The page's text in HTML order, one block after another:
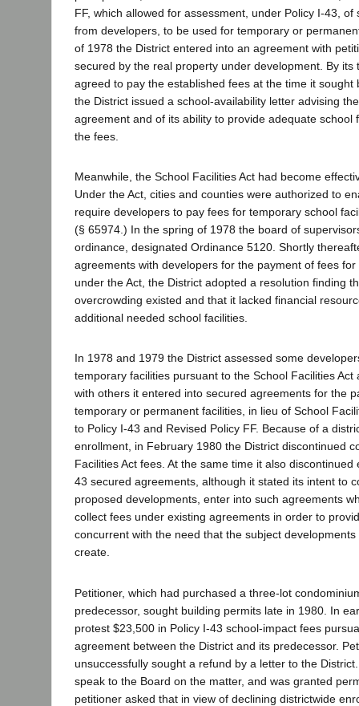
FF, which allowed for assessment, under Policy I-43, of
from developers, to be used for temporary or
of 1978 the District entered into an agreement with
secured by the real property under development. By its
agreed to pay the established fees at the time it sought
the District issued a school-availability letter advising
agreement and of its ability to provide adequate school
the fees.
Meanwhile, the School Facilities Act had become
Under the Act, cities and counties were authorized to
require developers to pay fees for temporary school
(§ 65974.) In the spring of 1978 the board of
ordinance, designated Ordinance 5120. Shortly
agreements with developers for the payment of fees
under the Act, the District adopted a resolution finding
overcrowding existed and that it lacked financial
additional needed school facilities.
In 1978 and 1979 the District assessed some
temporary facilities pursuant to the School Facilities Act
with others it entered into secured agreements for the
temporary or permanent facilities, in lieu of School
to Policy I-43 and Revised Policy FF. Because of a
enrollment, in February 1980 the District discontinued
Facilities Act fees. At the same time it also discontinued
43 secured agreements, although it stated its intent to
proposed developments, enter into such agreements
collect fees under existing agreements in order to
concurrent with the need that the subject
create.
Petitioner, which had purchased a three-lot
predecessor, sought building permits late in 1980. In
protest $23,500 in Policy I-43 school-impact fees
agreement between the District and its predecessor.
unsuccessfully sought a refund by a letter to the
speak to the Board on the matter, and was granted
petitioner asked that in view of declining districtwide